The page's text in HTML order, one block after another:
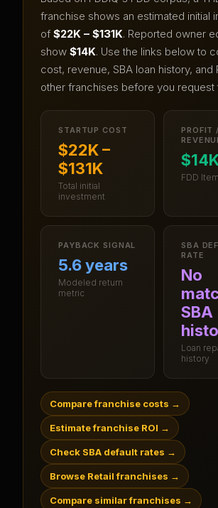
franchise shows an estimated initial
of $22K – $131K. Reported owner
show $14K. Use the links below to
cost, revenue, SBA loan history, and
other franchises before you request
STARTUP COST
$22K –
$131K
Total initial
investment
PROFIT /
FDD
PAYBACK SIGNAL
5.6 years
Modeled return
metric
SBA
RATE
No
SBA
Loan
history
Compare franchise costs →
Estimate franchise ROI →
Check SBA default rates →
Browse Retail franchises →
Compare similar franchises →